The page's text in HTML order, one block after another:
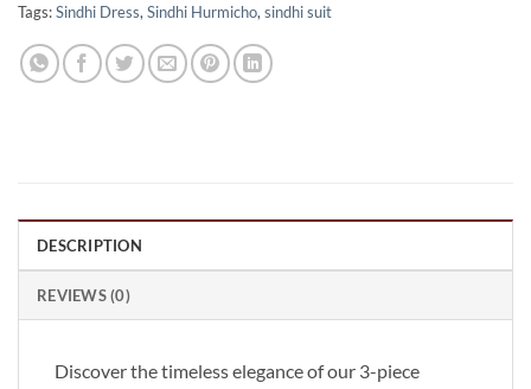
Tags:Sindhi Dress, Sindhi Hurmicho, sindhi suit
DESCRIPTION
REVIEWS (0)
Discover the timeless elegance of our 3-piece